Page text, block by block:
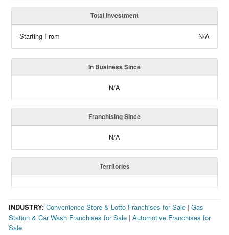
Total Investment
Starting From N/A
In Business Since
N/A
Franchising Since
N/A
Territories
INDUSTRY: Convenience Store & Lotto Franchises for Sale |Gas
Station & Car Wash Franchises for Sale |Automotive Franchises for
Sale